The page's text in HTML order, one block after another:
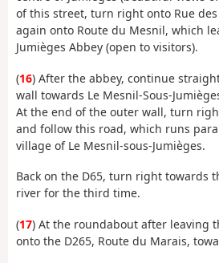
of this street, turn right onto Rue
again onto Route du Mesnil, which
Jumièges Abbey (open to visitors).
(16) After the abbey, continue
wall towards Le Mesnil-Sous-
At the end of the outer wall, turn
and follow this road, which runs
village of Le Mesnil-sous-Jumièges.
Back on the D65, turn right towards
river for the third time.
(17) At the roundabout after leaving
onto the D265, Route du Marais,